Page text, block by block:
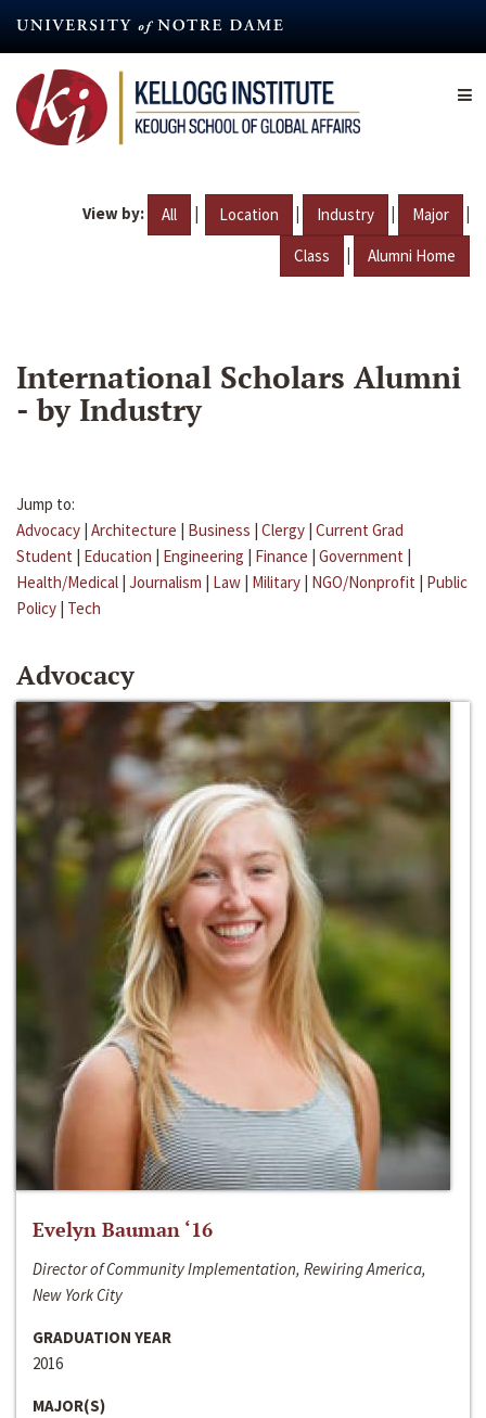
content
View by: All | Location | Industry | Major |
Class | Alumni Home
International Scholars Alumni
- by Industry
Jump to:
Advocacy | Architecture | Business | Clergy | Current Grad
Student | Education | Engineering | Finance | Government |
Health/Medical | Journalism | Law | Military | NGO/Nonprofit | Public
Policy | Tech
Advocacy
Evelyn Bauman ‘16
Director of Community Implementation, Rewiring America,
New York City
GRADUATION YEAR
2016
MAJOR(S)